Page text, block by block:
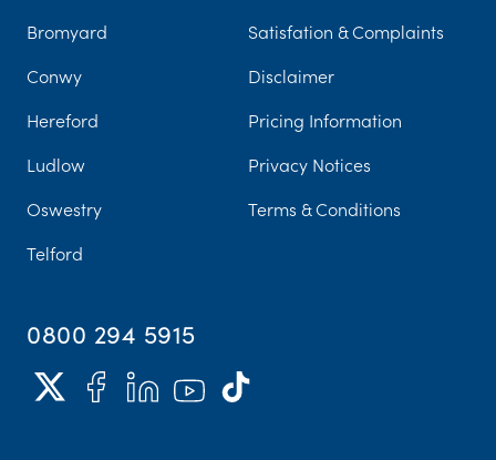
Bromyard
Conwy
Hereford
Ludlow
Oswestry
Telford
Satisfation & Complaints
Disclaimer
Pricing Information
Privacy Notices
Terms & Conditions
0800 294 5915